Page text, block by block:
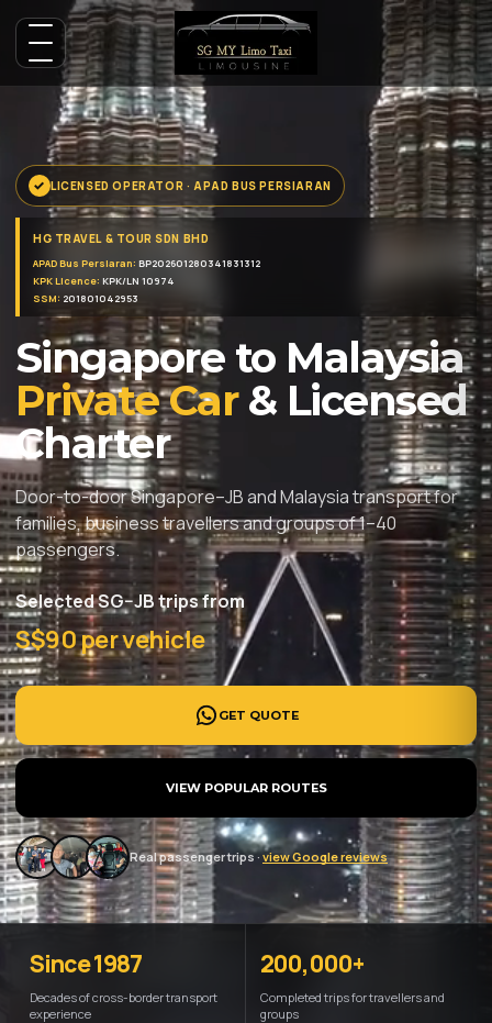
LICENSED OPERATOR · APAD BUS PERSIARAN
HG TRAVEL & TOUR SDN BHD
APAD Bus Persiaran: BP202601280341831312
KPK Licence: KPK/LN 10974
SSM: 201801042953
Singapore to Malaysia
Private Car& Licensed
Charter
Door-to-door Singapore–JB and Malaysia transport for
families, business travellers and groups of 1–40
passengers.
Selected SG–JB trips from
S$90 per vehicle
GET QUOTE
VIEW POPULAR ROUTES
Real passenger trips ·view Google reviews
Since 1987
Decades of cross-border transport
experience
200,000+
Completed trips for travellers and
groups